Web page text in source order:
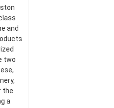
and
two
the
a